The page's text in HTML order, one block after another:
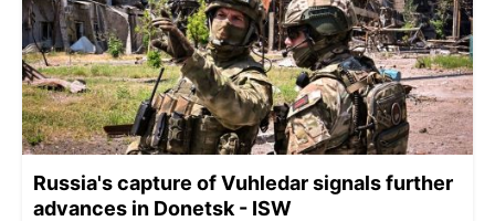
Russia's capture of Vuhledar signals further
advances in Donetsk - ISW